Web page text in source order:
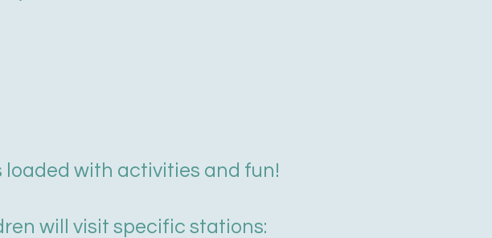
loaded with activities and fun!
will visit specific stations: